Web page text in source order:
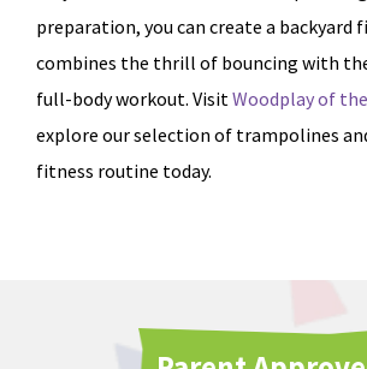
preparation, you can create a backyard
combines the thrill of bouncing with
full-body workout. VisitWoodplay of
explore our selection of trampolines
fitness routine today.